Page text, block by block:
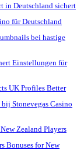
in Deutschland sichert
für Deutschland
bei hastige
Einstellungen für
UK Profiles Better
Stonevegas Casino
Zealand Players
Bonuses for New